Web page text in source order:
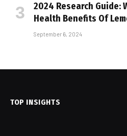
2024 Research Guide:
Health Benefits Of
September 6, 2024
TOP INSIGHTS